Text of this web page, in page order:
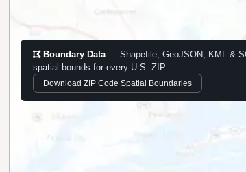
Boundary Data — Shapefile, GeoJSON, KML &
spatial bounds for every U.S. ZIP.
Download ZIP Code Spatial Boundaries